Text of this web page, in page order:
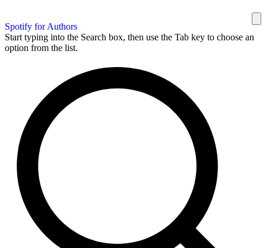
Spotify for Authors
Start typing into the Search box, then use the Tab key to choose an
option from the list.